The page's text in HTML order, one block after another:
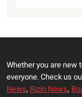
Whether you are new
everyone. Check us
News, Rizin News,